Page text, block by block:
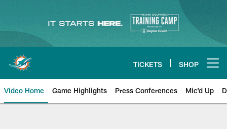
content
TICKETS SHOP
Video Home Game Highlights Press Conferences Mic'd Up